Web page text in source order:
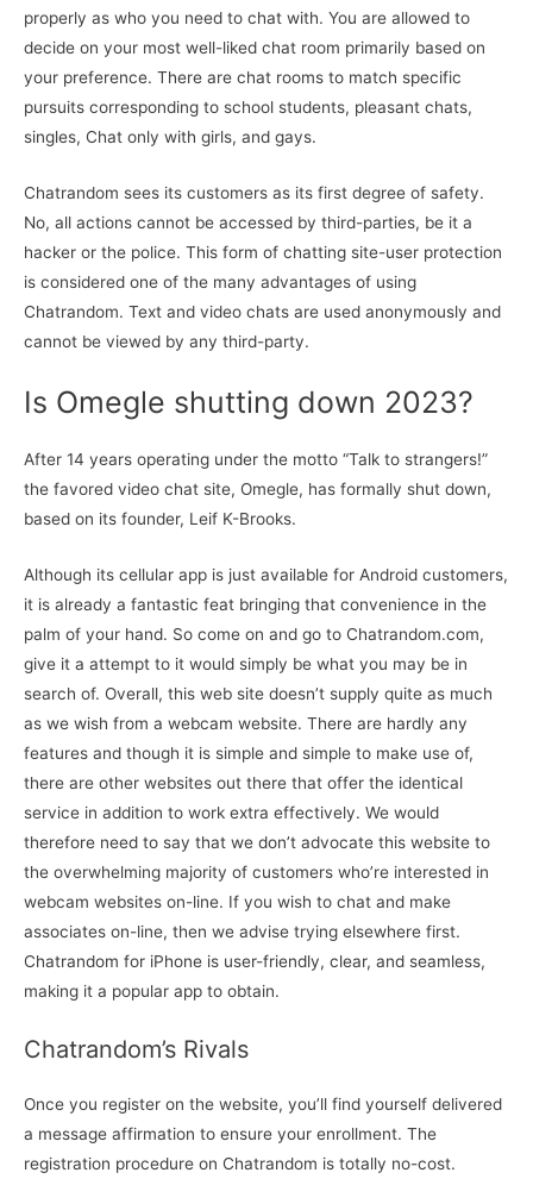
properly as who you need to chat with. You are allowed to
decide on your most well-liked chat room primarily based on
your preference. There are chat rooms to match specific
pursuits corresponding to school students, pleasant chats,
singles, Chat only with girls, and gays.
Chatrandom sees its customers as its first degree of safety.
No, all actions cannot be accessed by third-parties, be it a
hacker or the police. This form of chatting site-user protection
is considered one of the many advantages of using
Chatrandom. Text and video chats are used anonymously and
cannot be viewed by any third-party.
Is Omegle shutting down 2023?
After 14 years operating under the motto “Talk to strangers!”
the favored video chat site, Omegle, has formally shut down,
based on its founder, Leif K-Brooks.
Although its cellular app is just available for Android customers,
it is already a fantastic feat bringing that convenience in the
palm of your hand. So come on and go to Chatrandom.com,
give it a attempt to it would simply be what you may be in
search of. Overall, this web site doesn’t supply quite as much
as we wish from a webcam website. There are hardly any
features and though it is simple and simple to make use of,
there are other websites out there that offer the identical
service in addition to work extra effectively. We would
therefore need to say that we don’t advocate this website to
the overwhelming majority of customers who’re interested in
webcam websites on-line. If you wish to chat and make
associates on-line, then we advise trying elsewhere first.
Chatrandom for iPhone is user-friendly, clear, and seamless,
making it a popular app to obtain.
Chatrandom’s Rivals
Once you register on the website, you’ll find yourself delivered
a message affirmation to ensure your enrollment. The
registration procedure on Chatrandom is totally no-cost.